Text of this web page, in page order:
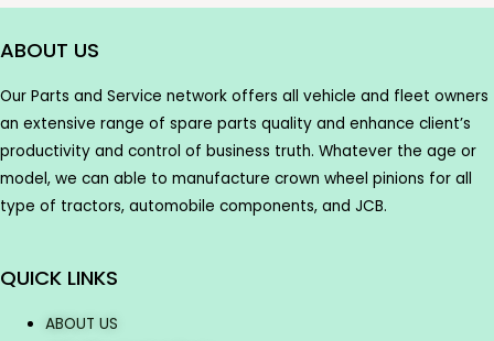
ABOUT US
Our Parts and Service network offers all vehicle and fleet owners
an extensive range of spare parts quality and enhance client’s
productivity and control of business truth. Whatever the age or
model, we can able to manufacture crown wheel pinions for all
type of tractors, automobile components, and JCB.
QUICK LINKS
ABOUT US